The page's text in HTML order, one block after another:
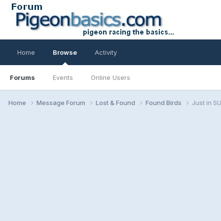
Home Browse
Forums Events Online Users
Activity
Home Message Forum Lost & Found Found Birds Just in